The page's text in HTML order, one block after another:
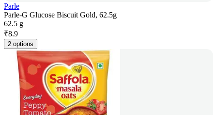
Parle
Parle-G Glucose Biscuit Gold, 62.5g
62.5 g
₹8.9
2 options